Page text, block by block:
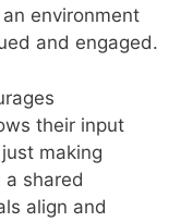
environment
and engaged.
their input
making
a shared
align and